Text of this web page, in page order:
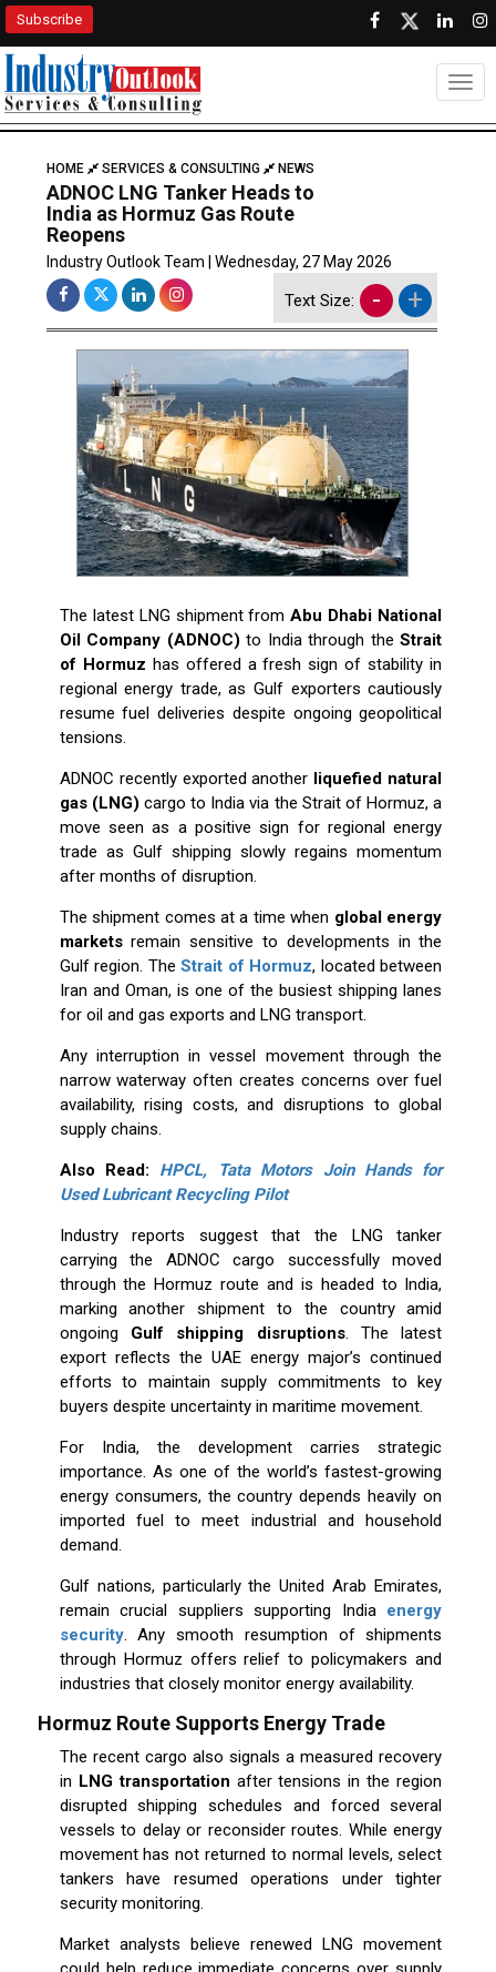
Subscribe
HOME SERVICES & CONSULTING NEWS
ADNOC LNG Tanker Heads to
India as Hormuz Gas Route
Reopens
Industry Outlook Team | Wednesday, 27 May 2026
Text Size: - +
The latest LNG shipment fromAbu Dhabi National
Oil Company (ADNOC) to India through theStrait
of Hormuz has offered a fresh sign of stability in
regional energy trade, as Gulf exporters cautiously
resume fuel deliveries despite ongoing geopolitical
tensions.
ADNOC recently exported another liquefied natural
gas (LNG) cargo to India via the Strait of Hormuz, a
move seen as a positive sign for regional energy
trade as Gulf shipping slowly regains momentum
after months of disruption.
The shipment comes at a time when global energy
marketsremain sensitive to developments in the
Gulf region. TheStrait of Hormuz, located between
Iran and Oman, is one of the busiest shipping lanes
for oil and gas exports and LNG transport.
Any interruption in vessel movement through the
narrow waterway often creates concerns over fuel
availability, rising costs, and disruptions to global
supply chains.
Also Read: HPCL, Tata Motors Join Hands for
Used Lubricant Recycling Pilot
Industry reports suggest that the LNG tanker
carrying the ADNOC cargo successfully moved
through the Hormuz route and is headed to India,
marking another shipment to the country amid
ongoing Gulf shipping disruptions. The latest
export reflects the UAE energy major’s continued
efforts to maintain supply commitments to key
buyers despite uncertainty in maritime movement.
For India, the development carries strategic
importance. As one of the world’s fastest-growing
energy consumers, the country depends heavily on
imported fuel to meet industrial and household
demand.
Gulf nations, particularly the United Arab Emirates,
remain crucial suppliers supporting India energy
security. Any smooth resumption of shipments
through Hormuz offers relief to policymakers and
industries that closely monitor energy availability.
Hormuz Route Supports Energy Trade
The recent cargo also signals a measured recovery
in LNG transportation after tensions in the region
disrupted shipping schedules and forced several
vessels to delay or reconsider routes. While energy
movement has not returned to normal levels, select
tankers have resumed operations under tighter
security monitoring.
Market analysts believe renewed LNG movement